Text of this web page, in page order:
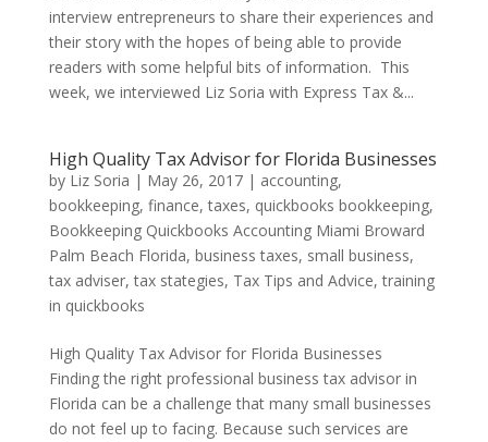
interview entrepreneurs to share their experiences and
their story with the hopes of being able to provide
readers with some helpful bits of information. This
week, we interviewed Liz Soria with Express Tax &...
High Quality Tax Advisor for Florida Businesses
by Liz Soria | May 26, 2017| accounting,
bookkeeping, finance, taxes, quickbooks bookkeeping,
Bookkeeping Quickbooks Accounting Miami Broward
Palm Beach Florida, business taxes, small business,
tax adviser,tax stategies, Tax Tips and Advice,training
in quickbooks
High Quality Tax Advisor for Florida Businesses
Finding the right professional business tax advisor in
Florida can be a challenge that many small businesses
do not feel up to facing. Because such services are